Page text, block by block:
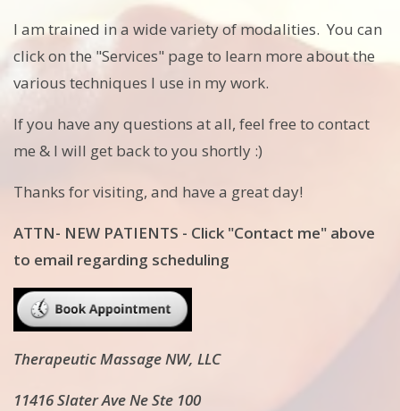
I am trained in a wide variety of modalities. You can
click on the "Services" page to learn more about the
various techniques I use in my work.
If you have any questions at all, feel free to contact
me & I will get back to you shortly :)
Thanks for visiting, and have a great day!
ATTN- NEW PATIENTS - Click "Contact me" above
to email regarding scheduling
Therapeutic Massage NW, LLC
11416 Slater Ave Ne Ste 100